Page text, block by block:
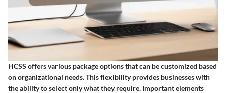
HCSS offers various package options that can be customized based
on organizational needs. This flexibility provides businesses with
the ability to select only what they require. Important elements